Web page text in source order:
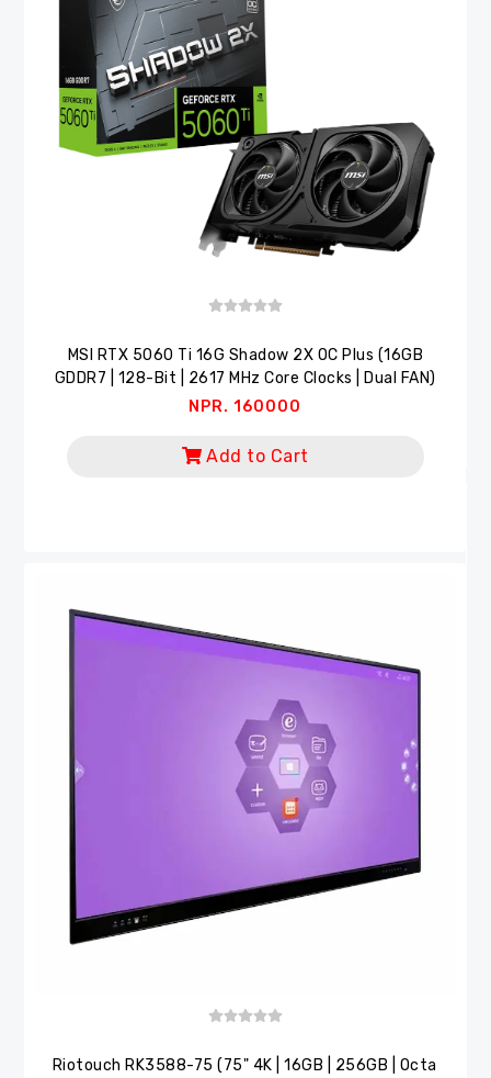
MSI RTX 5060 Ti 16G Shadow 2X OC Plus (16GB
GDDR7 | 128-Bit | 2617 MHz Core Clocks | Dual FAN)
NPR. 160000
Add to Cart
Riotouch RK3588-75 (75" 4K | 16GB | 256GB | Octa